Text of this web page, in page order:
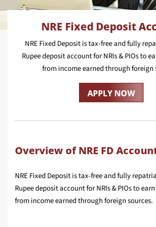
NRE Fixed Deposit
NRE Fixed Deposit is tax-free and fully
Rupee deposit account for NRIs & PIOs to
from income earned through foreign
APPLY NOW
Overview of NRE FD
NRE Fixed Deposit is tax-free and fully
Rupee deposit account for NRIs & PIOs to
from income earned through foreign sources.